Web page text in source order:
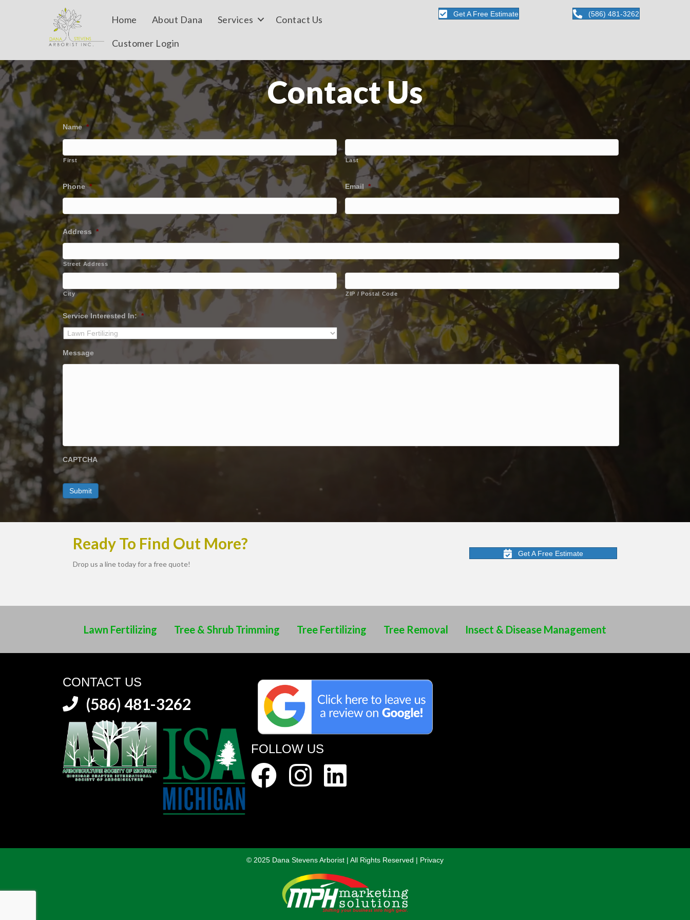
Home About Dana Services Contact Us
Customer Login
Get A Free Estimate (586) 481-3262
Contact Us
Name *
First Last
Phone * Email *
Address *
Street Address
City ZIP / Postal Code
Service Interested In: *
Message
CAPTCHA
Ready To Find Out More?
Drop us a line today for a free quote!
Get A Free Estimate
Lawn Fertilizing Tree & Shrub Trimming Tree Fertilizing Tree Removal Insect & Disease Management
CONTACT US
5864813262(586) 481-3262
FOLLOW US
© 2025 Dana Stevens Arborist | All Rights Reserved | Privacy